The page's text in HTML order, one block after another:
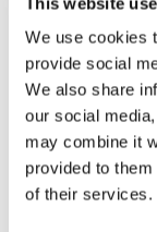
We use cookies
provide social
We also share
our social
may combine it
provided to
of their services.
attachment belts
heights up to 2.50
699kr
Sold out